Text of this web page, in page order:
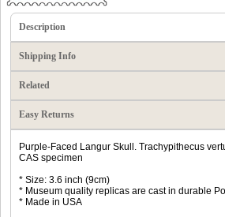
Description
Shipping Info
Related
Easy Returns
Purple-Faced Langur Skull. Trachypithecus
CAS specimen
* Size: 3.6 inch (9cm)
* Museum quality replicas are cast in durable
* Made in USA